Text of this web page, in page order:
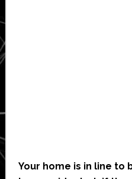
Your home is in line to